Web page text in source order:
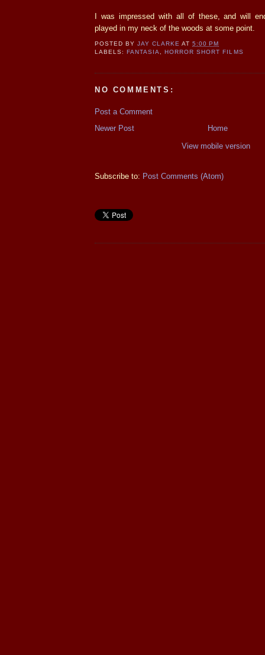
I was impressed with all of these, and will
played in my neck of the woods at some point.
POSTED BYJAY CLARKE AT5:00 PM
LABELS: FANTASIA, HORROR SHORT FILMS
NO COMMENTS:
Post a Comment
Newer Post
Home
View mobile version
Subscribe to: Post Comments (Atom)